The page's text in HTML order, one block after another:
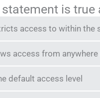
is
access to within the
access from
default access level